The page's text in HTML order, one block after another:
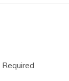
Required